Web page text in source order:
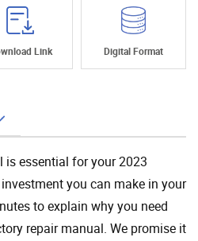
Link Digital Format
essential for your 2023
you can make in your
to explain why you need
repair manual. We promise it